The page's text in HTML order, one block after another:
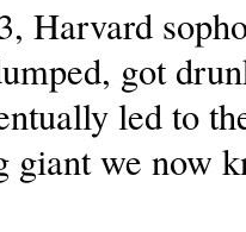
Harvard
got
led to
giant we now